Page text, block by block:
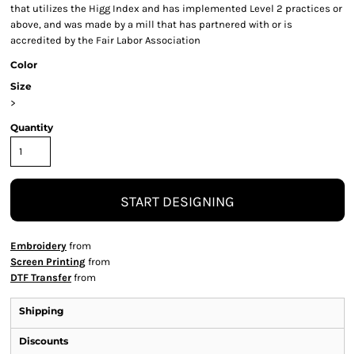
that utilizes the Higg Index and has implemented Level 2 practices or
above, and was made by a mill that has partnered with or is
accredited by the Fair Labor Association
Color
Size
>
Quantity
START DESIGNING
Embroidery from
Screen Printing from
DTF Transfer from
Shipping
Discounts